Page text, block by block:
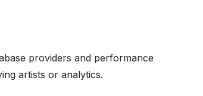
providers and performance
artists or analytics.